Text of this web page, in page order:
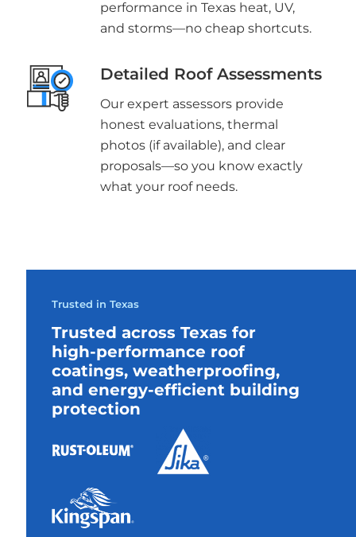
performance in Texas heat, UV,
and storms—no cheap shortcuts.
Detailed Roof Assessments
Our expert assessors provide
honest evaluations, thermal
photos (if available), and clear
proposals—so you know exactly
what your roof needs.
Trusted in Texas
Trusted across Texas for
high-performance roof
coatings, weatherproofing,
and energy-efficient building
protection